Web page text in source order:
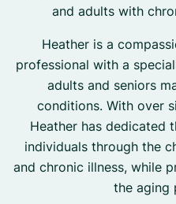
and adults with
Heather is a
professional with a
adults and seniors
conditions. With over
Heather has dedicated
individuals through the
and chronic illness, while
the aging